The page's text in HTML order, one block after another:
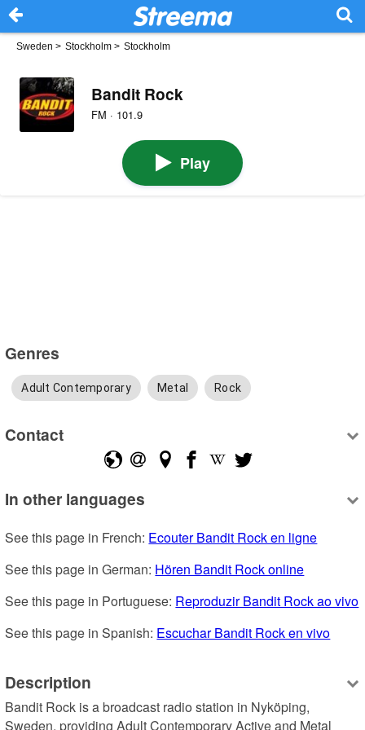
Sweden > Stockholm > Stockholm
Bandit Rock
FM · 101.9
Play
Genres
Adult Contemporary Metal Rock
Contact
In other languages
See this page in French: Ecouter Bandit Rock en ligne
See this page in German: Hören Bandit Rock online
See this page in Portuguese: Reproduzir Bandit Rock ao vivo
See this page in Spanish: Escuchar Bandit Rock en vivo
Description
Bandit Rock is a broadcast radio station in Nyköping,
Sweden, providing Adult Contemporary Active and Metal